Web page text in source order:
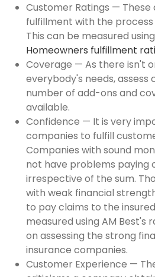
Customer Ratings — These
fulfillment with the
This can be measured using
Homeowners fulfillment
Coverage — As there isn't
everybody's needs, assess
number of add-ons and
available.
Confidence — It is very
companies to fulfill
Companies with sound
not have problems paying
irrespective of the sum.
with weak financial
to pay claims to the
measured using AM Best's
on assessing the strong
insurance companies.
Customer Experience —